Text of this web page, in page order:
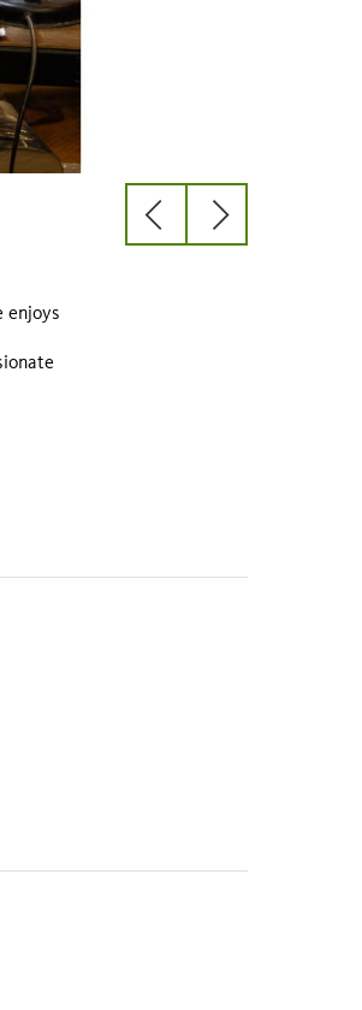
previous
slide
next
slide
enjoys